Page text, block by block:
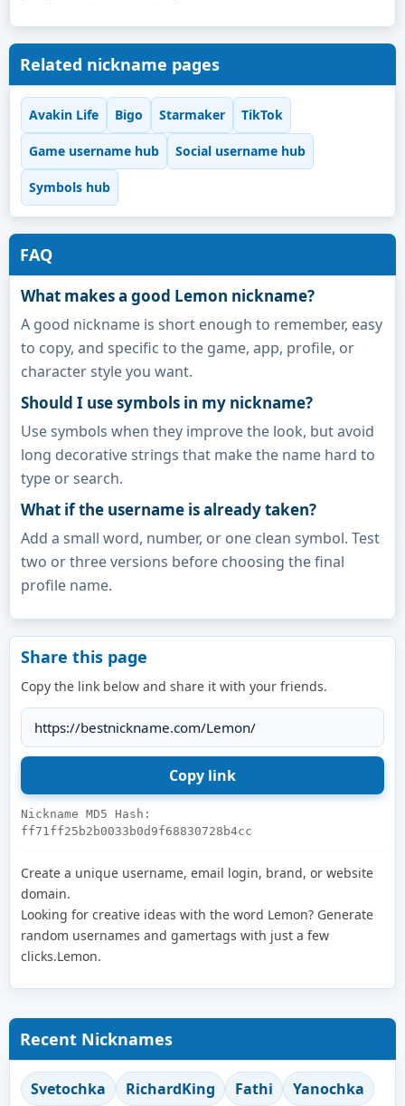
Related nickname pages
Avakin Life Bigo Starmaker TikTok
Game username hub Social username hub
Symbols hub
FAQ
What makes a good Lemon nickname?
A good nickname is short enough to remember, easy
to copy, and specific to the game, app, profile, or
character style you want.
Should I use symbols in my nickname?
Use symbols when they improve the look, but avoid
long decorative strings that make the name hard to
type or search.
What if the username is already taken?
Add a small word, number, or one clean symbol. Test
two or three versions before choosing the final
profile name.
Share this page
Copy the link below and share it with your friends.
Nickname MD5 Hash:
ff71ff25b2b0033b0d9f68830728b4cc
Create a unique username, email login, brand, or website
domain.
Looking for creative ideas with the word Lemon? Generate
random usernames and gamertags with just a few
clicks.Lemon.
Recent Nicknames
Svetochka RichardKing Fathi Yanochka